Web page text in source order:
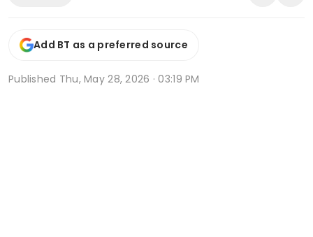
Add BT as a preferred source
Published Thu, May 28, 2026 · 03:19 PM